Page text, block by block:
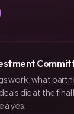
work, what
die at the final
yes.